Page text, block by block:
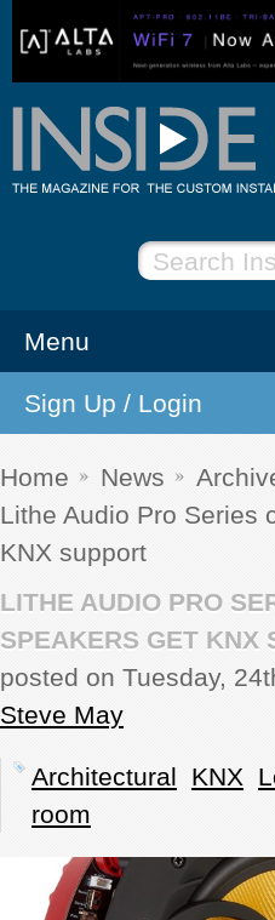
NEWS
EVENTS
ARTICLES
REVIEWS
SHOWCASE
CI TV
INSIDE OUT
Menu
Sign Up / Login
Home News
Lithe Audio Pro Series
KNX support
LITHE AUDIO PRO
SPEAKERS GET KNX
posted on Tuesday,
Steve May
Architectural KNX
room